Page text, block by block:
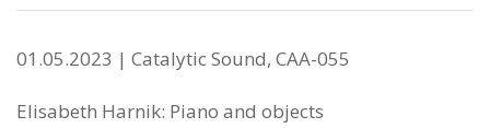
01.05.2023 | Catalytic Sound, CAA-055
Elisabeth Harnik: Piano and objects